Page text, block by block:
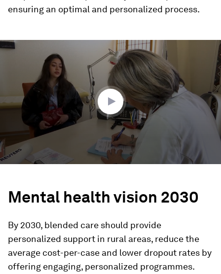
ensuring an optimal and personalized process.
0
seconds
seconds
Mental health vision 2030
By 2030, blended care should provide
personalized support in rural areas, reduce the
average cost-per-case and lower dropout rates by
offering engaging, personalized programmes.